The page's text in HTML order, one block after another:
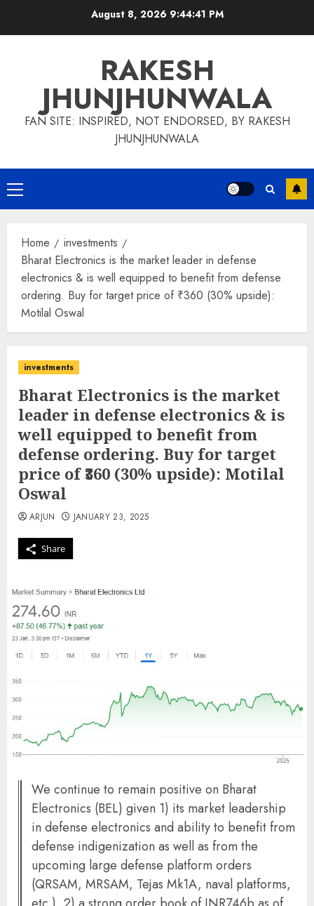
August 8, 2026 9:44:42 PM
RAKESH
JHUNJHUNWALA
FAN SITE: INSPIRED, NOT ENDORSED, BY RAKESH
JHUNJHUNWALA
Primary
Menu
Home
investments
Bharat Electronics is the market leader in defense
electronics & is well equipped to benefit from defense
ordering. Buy for target price of ₹360 (30% upside):
Motilal Oswal
investments
Bharat Electronics is the market
leader in defense electronics & is
well equipped to benefit from
defense ordering. Buy for target
price of ₹360 (30% upside): Motilal
Oswal
Share
ARJUN JANUARY 23, 2025
We continue to remain positive on Bharat
Electronics (BEL) given 1) its market leadership
in defense electronics and ability to benefit from
defense indigenization as well as from the
upcoming large defense platform orders
(QRSAM, MRSAM, Tejas Mk1A, naval platforms,